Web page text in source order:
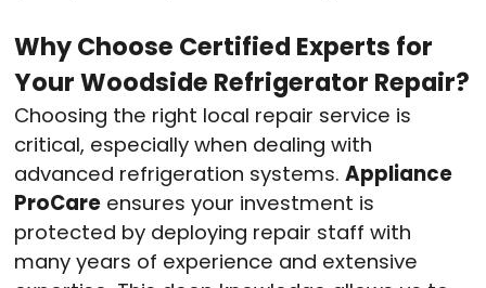
Why Choose Certified Experts for
Your Woodside Refrigerator Repair?
Choosing the right local repair service is
critical, especially when dealing with
advanced refrigeration systems. Appliance
ProCare ensures your investment is
protected by deploying repair staff with
many years of experience and extensive